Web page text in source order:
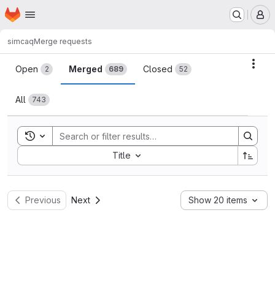
Skip to main content
Homepage
simcaqMerge requests
Merge requests
Open 2 Merged 689 Closed 52
All 743
Toggle search history
Title
Sort by:
Previous Next Show 20 items